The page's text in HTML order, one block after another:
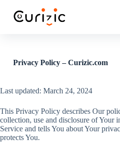
t
t
Privacy Policy – Curizic.com
Last updated: March 24, 2024
This Privacy Policy describes Our
collection, use and disclosure of Your
Service and tells You about Your
protects You.